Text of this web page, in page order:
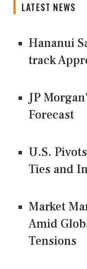
LATEST NEWS
Hananui
track
JP
Forecast
U.S.
Ties and
Market
Amid
Tensions